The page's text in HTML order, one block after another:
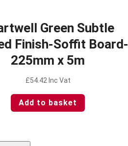
Green Subtle
Finish-Soffit Board-
225mm x 5m
£54.42 Inc Vat
Add to basket